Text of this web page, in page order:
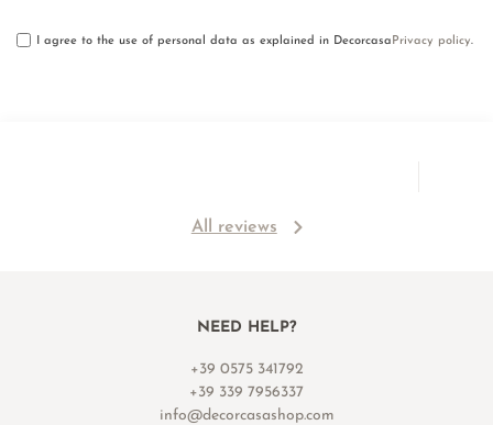
I agree to the use of personal data as explained in DecorcasaPrivacy policy.
All reviews
NEED HELP?
+39 0575 341792
+39 339 7956337
info@decorcasashop.com